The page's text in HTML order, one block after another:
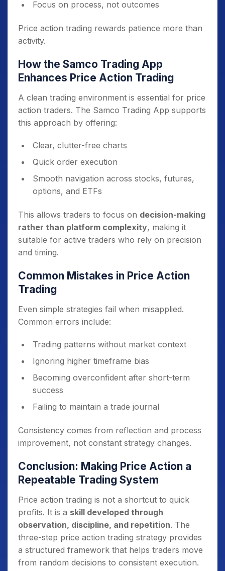
Focus on process, not outcomes
Price action trading rewards patience more than
activity.
How the Samco Trading App
Enhances Price Action Trading
A clean trading environment is essential for price
action traders. The Samco Trading App supports
this approach by offering:
Clear, clutter-free charts
Quick order execution
Smooth navigation across stocks, futures,
options, and ETFs
This allows traders to focus on decision-making
rather than platform complexity, making it
suitable for active traders who rely on precision
and timing.
Common Mistakes in Price Action
Trading
Even simple strategies fail when misapplied.
Common errors include:
Trading patterns without market context
Ignoring higher timeframe bias
Becoming overconfident after short-term
success
Failing to maintain a trade journal
Consistency comes from reflection and process
improvement, not constant strategy changes.
Conclusion: Making Price Action a
Repeatable Trading System
Price action trading is not a shortcut to quick
profits. It is a skill developed through
observation, discipline, and repetition. The
three-step price action trading strategy provides
a structured framework that helps traders move
from random decisions to consistent execution.